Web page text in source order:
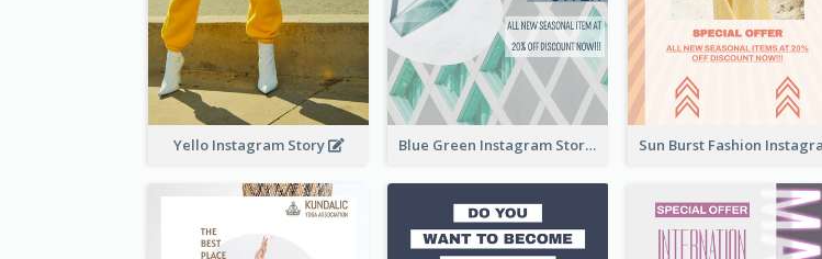
Yello Instagram Story Blue Green Instagram Story